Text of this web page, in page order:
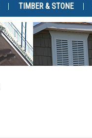
TIMBER & STONE